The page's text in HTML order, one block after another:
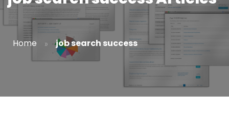
Home » job search success